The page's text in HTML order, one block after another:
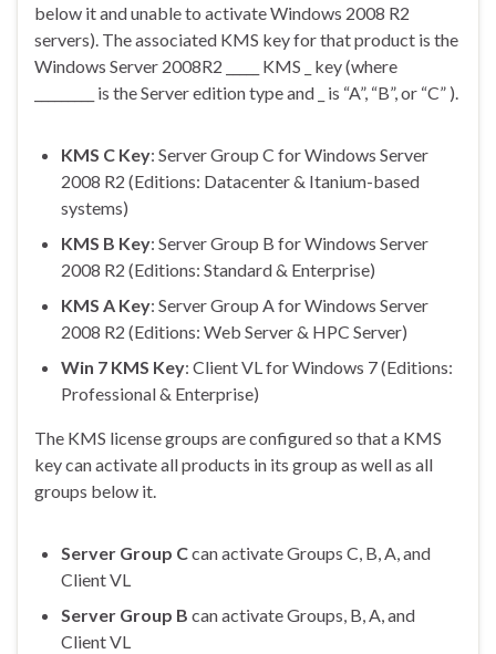
below it and unable to activate Windows 2008 R2
servers). The associated KMS key for that product is the
Windows Server 2008R2 _____ KMS _ key (where
_________ is the Server edition type and _ is “A”, “B”, or “C” ).
KMS C Key: Server Group C for Windows Server
2008 R2 (Editions: Datacenter & Itanium-based
systems)
KMS B Key: Server Group B for Windows Server
2008 R2 (Editions: Standard & Enterprise)
KMS A Key: Server Group A for Windows Server
2008 R2 (Editions: Web Server & HPC Server)
Win 7 KMS Key: Client VL for Windows 7 (Editions:
Professional & Enterprise)
The KMS license groups are configured so that a KMS
key can activate all products in its group as well as all
groups below it.
Server Group Ccan activate Groups C, B, A, and
Client VL
Server Group B can activate Groups, B, A, and
Client VL